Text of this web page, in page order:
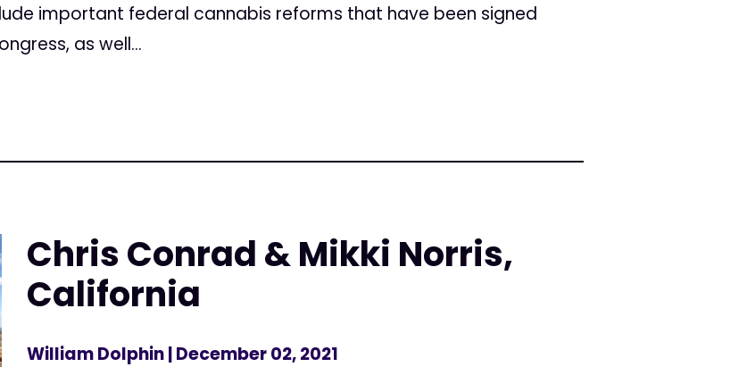
important federal cannabis reforms that have been signed
as well...
Chris Conrad & Mikki Norris,
California
William Dolphin| December 02, 2021